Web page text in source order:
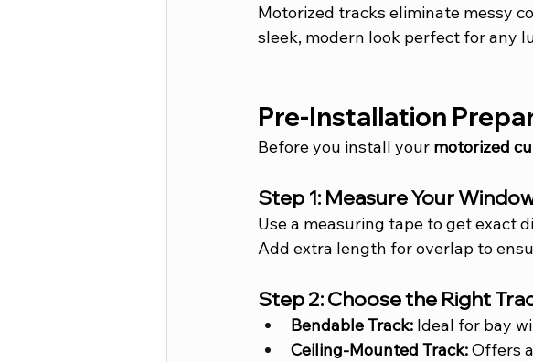
Motorized tracks eliminate messy
sleek, modern look perfect for any
Pre-Installation
Before you install your motorized
Step 1: Measure Your
Use a measuring tape to get exact
Add extra length for overlap to
Step 2: Choose the Right
Bendable Track: Ideal for bay
Ceiling-Mounted Track: Offers